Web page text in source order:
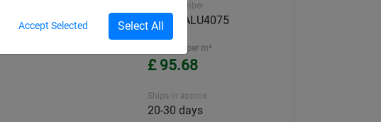
Accept Selected Select All
Article number
DRALOALU4075
Unit Price per m²
£ 95.68
Ships in approx.
20-30 days